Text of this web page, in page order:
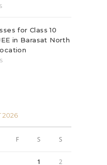
for Class 10
in Barasat North
2026
F S S
1 2